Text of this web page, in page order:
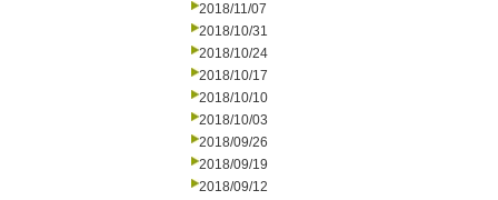
2018/11/07
2018/10/31
2018/10/24
2018/10/17
2018/10/10
2018/10/03
2018/09/26
2018/09/19
2018/09/12